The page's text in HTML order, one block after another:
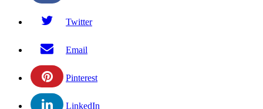
Twitter
Email
Pinterest
LinkedIn